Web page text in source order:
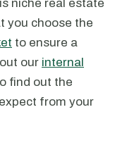
niche real estate
you choose the
to ensure a
our internal
find out the
from your